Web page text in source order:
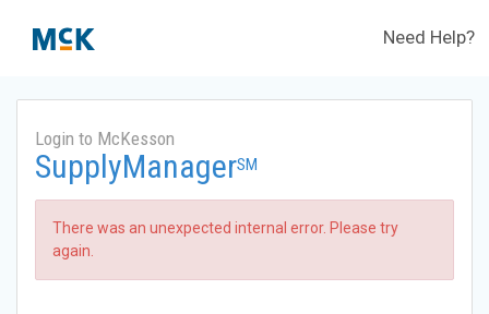
Need Help?
Login to McKesson
SupplyManagerSM
There was an unexpected internal error. Please try
again.